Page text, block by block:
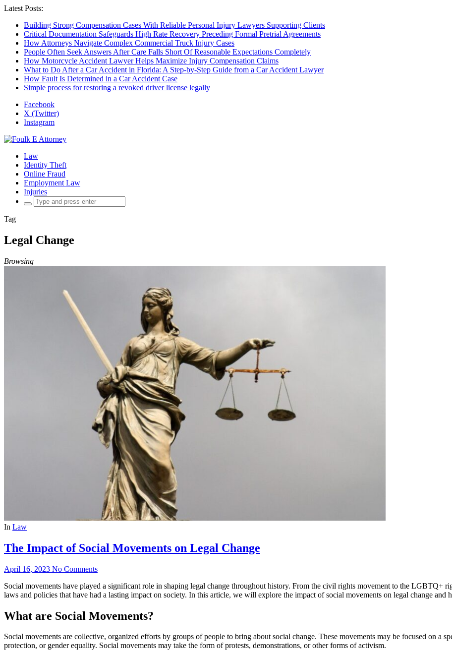
Latest Posts:
Building Strong Compensation Cases With Reliable Personal Injury Lawyers Supporting Clients
Critical Documentation Safeguards High Rate Recovery Preceding Formal Pretrial Agreements
How Attorneys Navigate Complex Commercial Truck Injury Cases
People Often Seek Answers After Care Falls Short Of Reasonable Expectations Completely
How Motorcycle Accident Lawyer Helps Maximize Injury Compensation Claims
What to Do After a Car Accident in Florida: A Step-by-Step Guide from a Car Accident Lawyer
How Fault Is Determined in a Car Accident Case
Simple process for restoring a revoked driver license legally
Facebook
X (Twitter)
Instagram
Law
Identity Theft
Online Fraud
Employment Law
Injuries
Search
for:
Tag
Legal Change
Browsing
In Law
The Impact of Social Movements on Legal Change
April 16, 2023 No Comments
Social movements have played a significant role in shaping legal change throughout history. From the civil rights movement to the LGBTQ+
laws and policies that have had a lasting impact on society. In this article, we will explore the impact of social movements on legal change
What are Social Movements?
Social movements are collective, organized efforts by groups of people to bring about social change. These movements may be focused on a
protection, or gender equality. Social movements may take the form of protests, demonstrations, or other forms of activism.